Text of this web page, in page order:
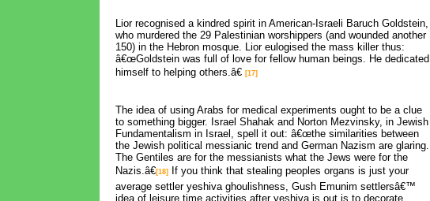
Lior recognised a kindred spirit in American-Israeli Baruch Goldstein,
who murdered the 29 Palestinian worshippers (and wounded another
150) in the Hebron mosque. Lior eulogised the mass killer thus:
â€œGoldstein was full of love for fellow human beings. He dedicated
himself to helping others.â€ [17]
The idea of using Arabs for medical experiments ought to be a clue
to something bigger. Israel Shahak and Norton Mezvinsky, in Jewish
Fundamentalism in Israel, spell it out: â€œthe similarities between
the Jewish political messianic trend and German Nazism are glaring.
The Gentiles are for the messianists what the Jews were for the
Nazis.â€[18] If you think that stealing peoples organs is just your
average settler yeshiva ghoulishness, Gush Emunim settlersâ€™
idea of leisure time activities after yeshiva is out is to decorate